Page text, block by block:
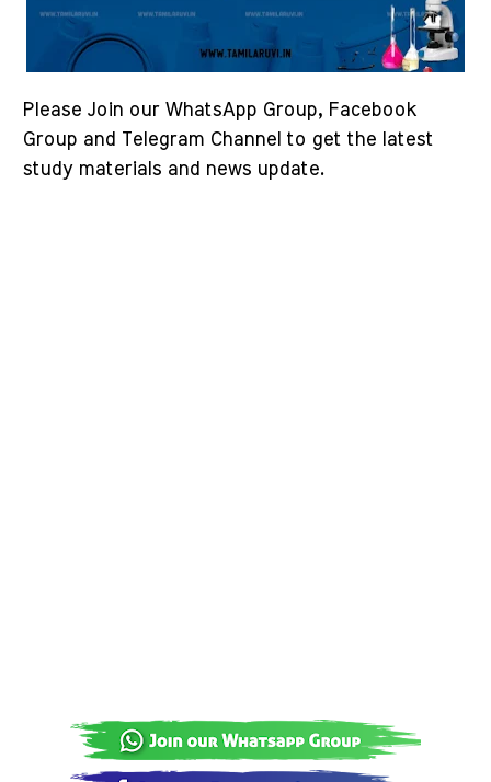
Please Join our WhatsApp Group, Facebook
Group and Telegram Channel to get the latest
study materials and news update.